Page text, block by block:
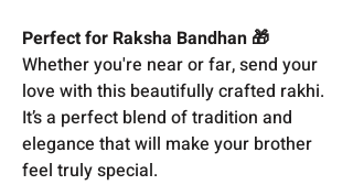
Perfect for Raksha Bandhan 🎁
Whether you're near or far, send your
love with this beautifully crafted rakhi.
It’s a perfect blend of tradition and
elegance that will make your brother
feel truly special.